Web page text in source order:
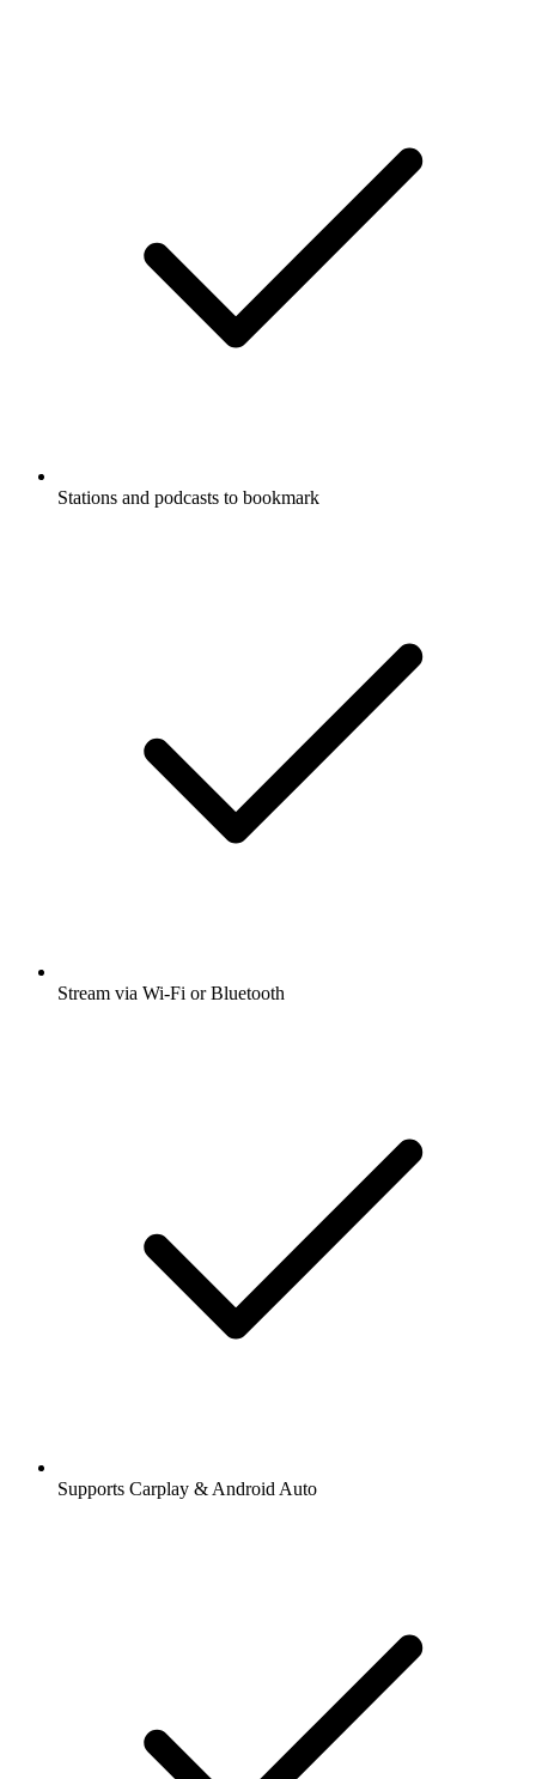
Stations and podcasts to bookmark
Stream via Wi-Fi or Bluetooth
Supports Carplay & Android Auto